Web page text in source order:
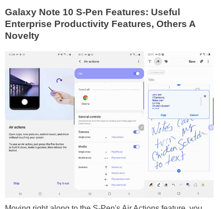
Galaxy Note 10 S-Pen Features: Useful
Enterprise Productivity Features, Others A
Novelty